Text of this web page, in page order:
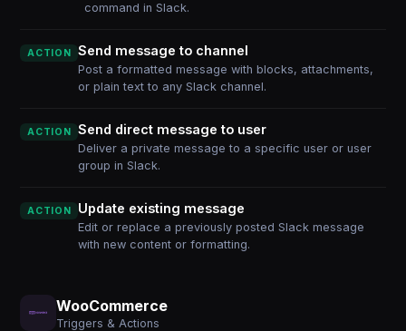
command in Slack.
ACTION Send message to channel
Post a formatted message with blocks, attachments,
or plain text to any Slack channel.
ACTION Send direct message to user
Deliver a private message to a specific user or user
group in Slack.
ACTION Update existing message
Edit or replace a previously posted Slack message
with new content or formatting.
WooCommerce
Triggers & Actions